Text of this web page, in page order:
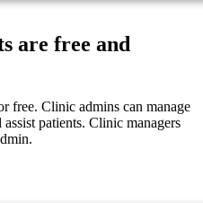
are free and
free. Clinic admins can manage
patients. Clinic managers